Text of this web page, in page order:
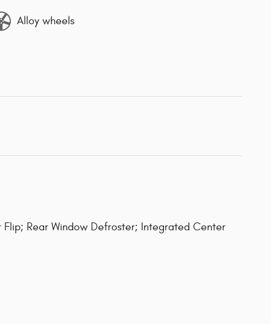
Alloy wheels
Flip; Rear Window Defroster; Integrated Center